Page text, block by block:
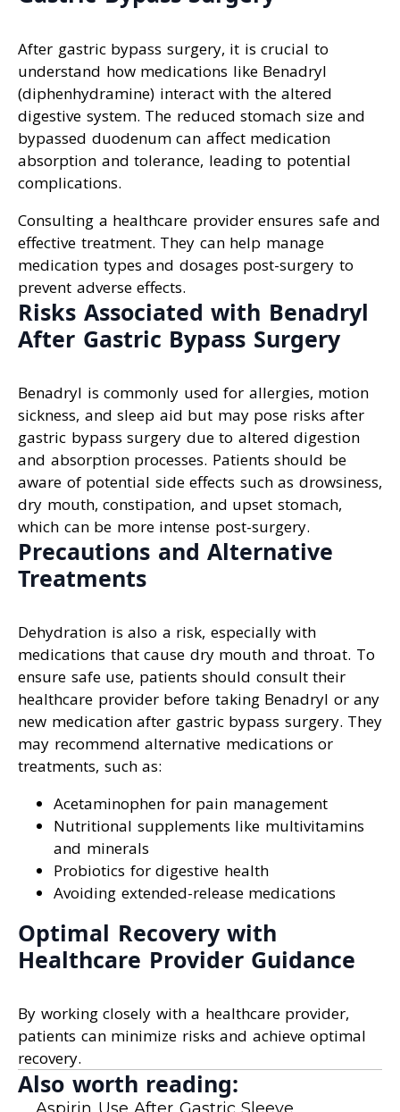
After gastric bypass surgery, it is crucial to
understand how medications like Benadryl
(diphenhydramine) interact with the altered
digestive system. The reduced stomach size and
bypassed duodenum can affect medication
absorption and tolerance, leading to potential
complications.
Consulting a healthcare provider ensures safe and
effective treatment. They can help manage
medication types and dosages post-surgery to
prevent adverse effects.
Risks Associated with Benadryl
After Gastric Bypass Surgery
Benadryl is commonly used for allergies, motion
sickness, and sleep aid but may pose risks after
gastric bypass surgery due to altered digestion
and absorption processes. Patients should be
aware of potential side effects such as drowsiness,
dry mouth, constipation, and upset stomach,
which can be more intense post-surgery.
Precautions and Alternative
Treatments
Dehydration is also a risk, especially with
medications that cause dry mouth and throat. To
ensure safe use, patients should consult their
healthcare provider before taking Benadryl or any
new medication after gastric bypass surgery. They
may recommend alternative medications or
treatments, such as:
Acetaminophen for pain management
Nutritional supplements like multivitamins
and minerals
Probiotics for digestive health
Avoiding extended-release medications
Optimal Recovery with
Healthcare Provider Guidance
By working closely with a healthcare provider,
patients can minimize risks and achieve optimal
recovery.
Also worth reading: